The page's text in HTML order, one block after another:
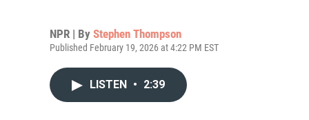
NPR | By Stephen Thompson
Published February 19, 2026 at 4:22 PM EST
LISTEN • 2:39